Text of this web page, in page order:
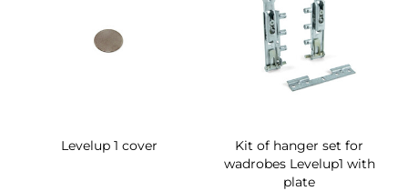
Levelup 1 cover
Kit of hanger set for
wadrobes Levelup1 with
plate